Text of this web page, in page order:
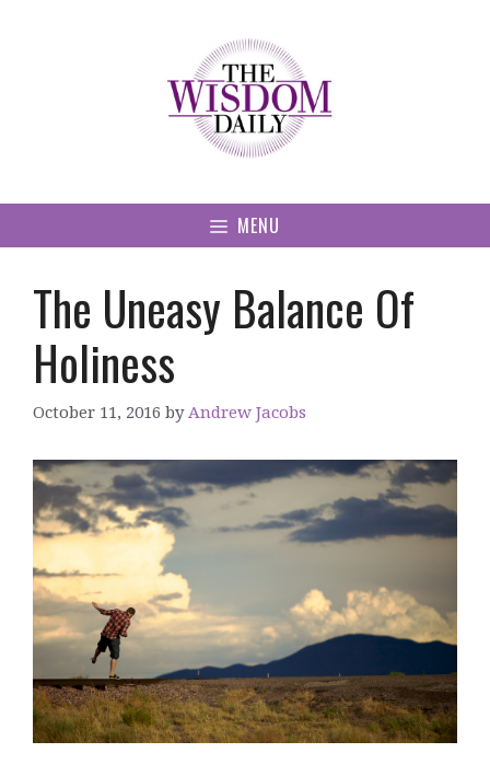
MENU
The Uneasy Balance Of
Holiness
October 11, 2016 byAndrew Jacobs